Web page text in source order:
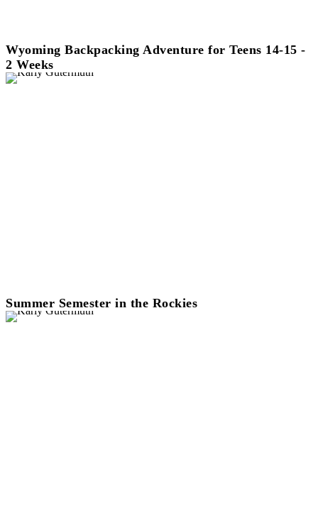
Wyoming Backpacking Adventure for Teens 14-15 -
2 Weeks
Summer Semester in the Rockies